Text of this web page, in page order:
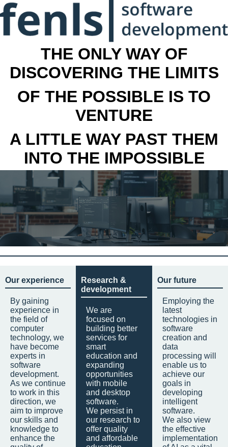
THE ONLY WAY OF
DISCOVERING THE LIMITS
OF THE POSSIBLE IS TO
VENTURE
A LITTLE WAY PAST THEM
INTO THE IMPOSSIBLE
Our experience
By gaining
experience in
the field of
computer
technology, we
have become
experts in
software
development.
As we continue
to work in this
direction, we
aim to improve
our skills and
knowledge to
enhance the
Research &
development
We are
focused on
building better
services for
smart
education and
expanding
opportunities
with mobile
and desktop
software.
We persist in
our research to
offer quality
and affordable
Our future
Employing the
latest
technologies in
software
creation and
data
processing will
enable us to
achieve our
goals in
developing
intelligent
software.
We also view
the effective
implementation